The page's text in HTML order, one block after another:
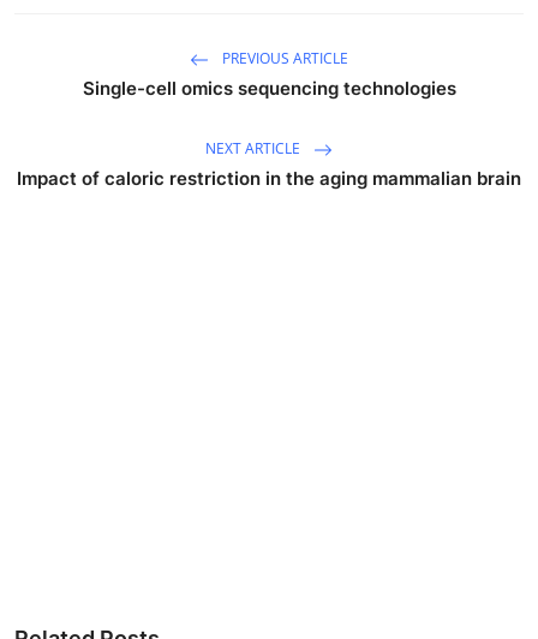
PREVIOUS ARTICLE
Single-cell omics sequencing technologies
NEXT ARTICLE
Impact of caloric restriction in the aging mammalian brain